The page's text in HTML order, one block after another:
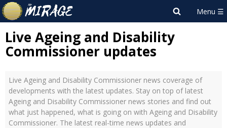
Live Ageing and Disability
Commissioner updates
Live Ageing and Disability Commissioner news coverage of
developments with the latest updates. Stay on top of latest
Ageing and Disability Commissioner news stories and find out
what just happened, what is going on with Ageing and Disability
Commissioner. The latest real-time news updates and